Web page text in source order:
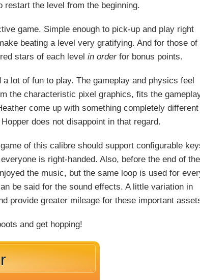
restart the level from the beginning.
game. Simple enough to pick-up and play right
beating a level very gratifying. And for those of
stars of each levelin orderfor bonus points.
lot of fun to play. The gameplay and physics feel
the characteristic pixel graphics, fits the
come up with something completely different
does not disappoint in that regard.
of this calibre should support configurable
is right-handed. Also, before the end of the
the music, but the same loop is used for
be said for the sound effects. A little variation in
provide greater mileage for these important
and get hopping!